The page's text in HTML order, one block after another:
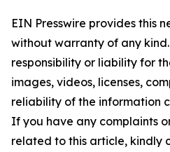
EIN Presswire provides this
without warranty of any
responsibility or liability for
images, videos, licenses,
reliability of the information
If you have any complaints
related to this article, kindly